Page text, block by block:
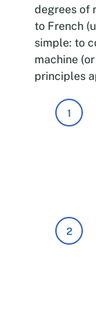
degrees of
to French
simple: to
machine
principles